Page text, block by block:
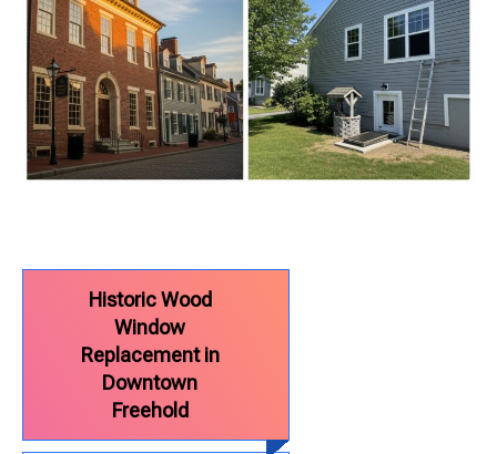
Historic Wood
Window
Replacement in
Downtown
Freehold